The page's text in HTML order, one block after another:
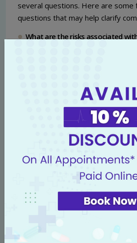
several questions. Here are some
questions that may help clarify
What are the risks associated
Although polypectomy is generally
procedures, it does carry some
colon, and adverse reactions to
serious complications are rare,
performed at reputable facilities
How do I know if I need a
Your doctor may recommend a
are discovered during a routine
have a history of colon polyps or
disease that increases your cancer
screenings are crucial for early
How often should I get screened
General recommendations
at age 45, or earlier for those with